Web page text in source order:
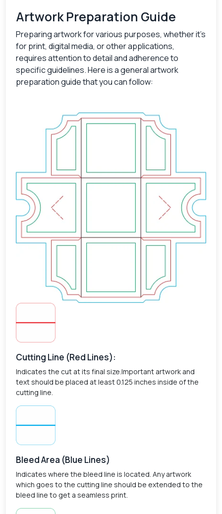
Artwork Preparation Guide
Preparing artwork for various purposes, whether it's
for print, digital media, or other applications,
requires attention to detail and adherence to
specific guidelines. Here is a general artwork
preparation guide that you can follow:
Cutting Line (Red Lines):
Indicates the cut at its final size.Important artwork and
text should be placed at least 0.125 inches inside of the
cutting line.
Bleed Area (Blue Lines)
Indicates where the bleed line is located. Any artwork
which goes to the cutting line should be extended to the
bleed line to get a seamless print.